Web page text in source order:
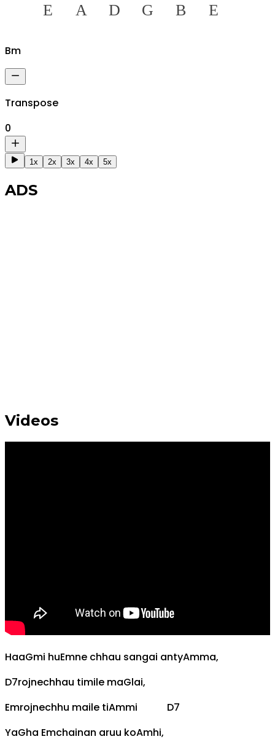
E A D G B E
Bm
Transpose
0
1x 2x 3x 4x 5x
ADS
Videos
HaaGmi huEmne chhau sangai antyAmma,
D7rojnechhau timile maGlai,
Emrojnechhu maile tiAmmi D7
YaGha Emchainan aruu koAmhi,